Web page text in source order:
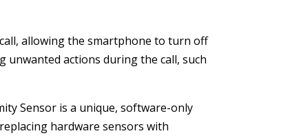
allowing the smartphone to turn off
unwanted actions during the call, such
Sensor is a unique, software-only
hardware sensors with